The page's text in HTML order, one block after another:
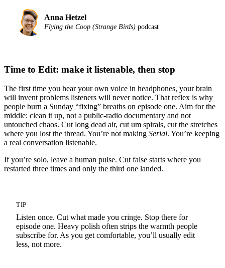
Anna Hetzel
Flying the Coop (Strange Birds) podcast
Time to Edit: make it listenable, then stop
The first time you hear your own voice in headphones, your brain
will invent problems listeners will never notice. That reflex is why
people burn a Sunday “fixing” breaths on episode one. Aim for the
middle: clean it up, not a public-radio documentary and not
untouched chaos. Cut long dead air, cut um spirals, cut the stretches
where you lost the thread. You’re not making Serial. You’re keeping
a real conversation listenable.
If you’re solo, leave a human pulse. Cut false starts where you
restarted three times and only the third one landed.
TIP
Listen once. Cut what made you cringe. Stop there for
episode one. Heavy polish often strips the warmth people
subscribe for. As you get comfortable, you’ll usually edit
less, not more.